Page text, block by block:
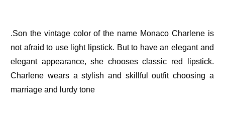
.Son the vintage color of the name Monaco Charlene is
not afraid to use light lipstick. But to have an elegant and
elegant appearance, she chooses classic red lipstick.
Charlene wears a stylish and skillful outfit choosing a
marriage and lurdy tone